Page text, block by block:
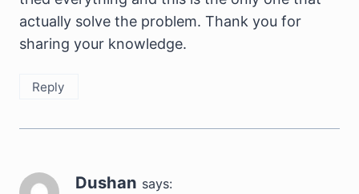
actually solve the problem. Thank you for
sharing your knowledge.
Reply
Dushan says: